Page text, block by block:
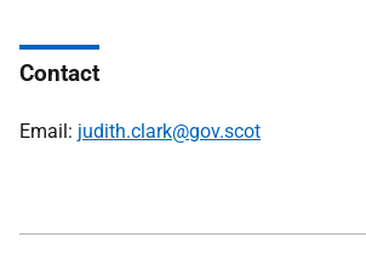
Contact
Email: judith.clark@gov.scot